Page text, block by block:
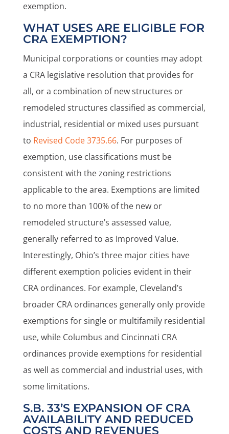
exemption.
WHAT USES ARE ELIGIBLE FOR
CRA EXEMPTION?
Municipal corporations or counties may adopt
a CRA legislative resolution that provides for
all, or a combination of new structures or
remodeled structures classified as commercial,
industrial, residential or mixed uses pursuant
to Revised Code 3735.66. For purposes of
exemption, use classifications must be
consistent with the zoning restrictions
applicable to the area. Exemptions are limited
to no more than 100% of the new or
remodeled structure’s assessed value,
generally referred to as Improved Value.
Interestingly, Ohio’s three major cities have
different exemption policies evident in their
CRA ordinances. For example, Cleveland’s
broader CRA ordinances generally only provide
exemptions for single or multifamily residential
use, while Columbus and Cincinnati CRA
ordinances provide exemptions for residential
as well as commercial and industrial uses, with
some limitations.
S.B. 33’S EXPANSION OF CRA
AVAILABILITY AND REDUCED
COSTS AND REVENUES